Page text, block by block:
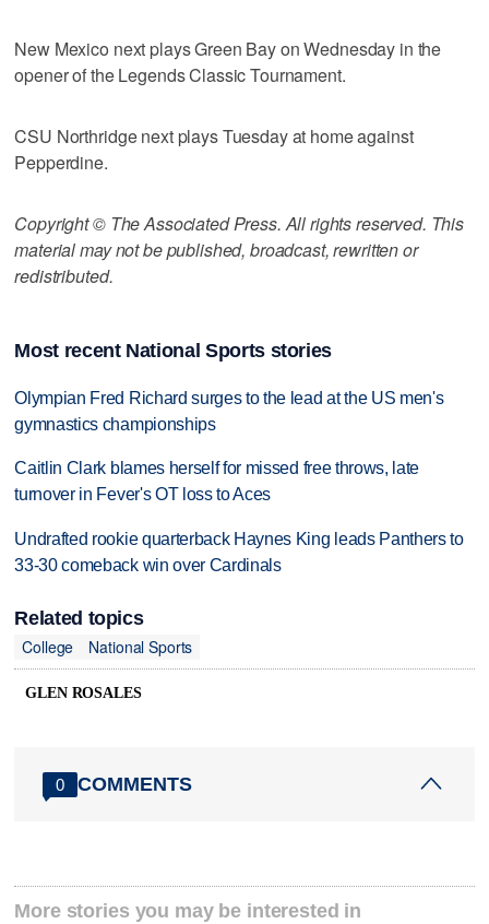
New Mexico next plays Green Bay on Wednesday in the
opener of the Legends Classic Tournament.
CSU Northridge next plays Tuesday at home against
Pepperdine.
Copyright © The Associated Press. All rights reserved. This
material may not be published, broadcast, rewritten or
redistributed.
Most recent National Sports stories
Olympian Fred Richard surges to the lead at the US men's
gymnastics championships
Caitlin Clark blames herself for missed free throws, late
turnover in Fever's OT loss to Aces
Undrafted rookie quarterback Haynes King leads Panthers to
33-30 comeback win over Cardinals
Related topics
College
National Sports
GLEN ROSALES
0 COMMENTS
More stories you may be interested in